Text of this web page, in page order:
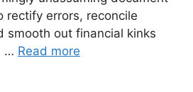
rectify errors, reconcile
smooth out financial kinks
… Read more